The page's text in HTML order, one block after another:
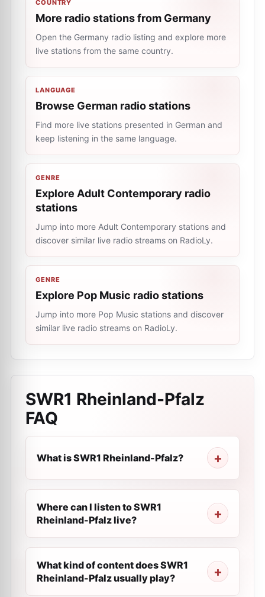
COUNTRY
More radio stations from Germany
Open the Germany radio listing and explore more
live stations from the same country.
LANGUAGE
Browse German radio stations
Find more live stations presented in German and
keep listening in the same language.
GENRE
Explore Adult Contemporary radio
stations
Jump into more Adult Contemporary stations and
discover similar live radio streams on RadioLy.
GENRE
Explore Pop Music radio stations
Jump into more Pop Music stations and discover
similar live radio streams on RadioLy.
SWR1 Rheinland-Pfalz
FAQ
What is SWR1 Rheinland-Pfalz?
Where can I listen to SWR1
Rheinland-Pfalz live?
What kind of content does SWR1
Rheinland-Pfalz usually play?